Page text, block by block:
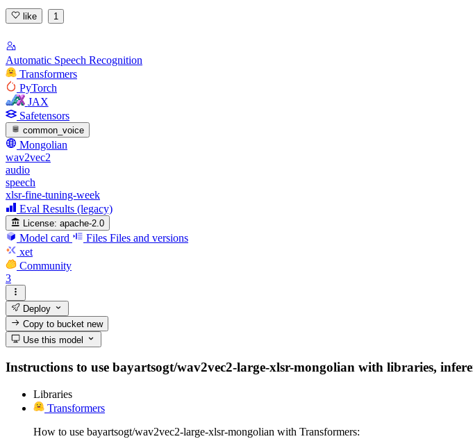
like 1
Automatic Speech Recognition
Transformers
PyTorch
JAX
Safetensors
common_voice
Mongolian
wav2vec2
audio
speech
xlsr-fine-tuning-week
Eval Results (legacy)
License: apache-2.0
Model card Files Files and versions
xet
Community
3
Deploy
Copy to bucketnew
Use this model
Instructions to use bayartsogt/wav2vec2-large-xlsr-mongolian with libraries,
Libraries
Transformers
How to use bayartsogt/wav2vec2-large-xlsr-mongolian with Transformers: